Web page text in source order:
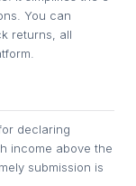
You can
returns, all
declaring
income above the
submission is